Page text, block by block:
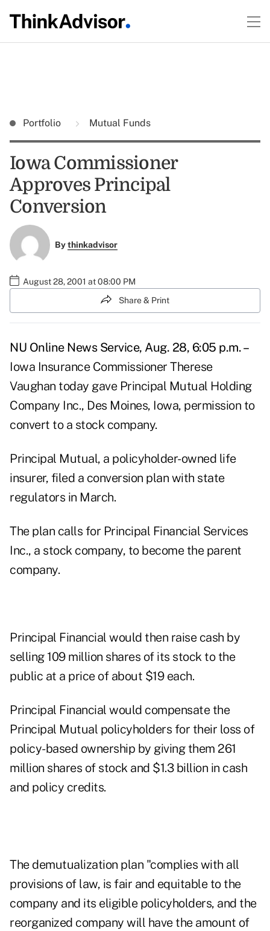
Portfolio Mutual Funds
Iowa Commissioner
Approves Principal
Conversion
Bythinkadvisor
August 28, 2001 at 08:00 PM
Share & Print
NU Online News Service, Aug. 28, 6:05 p.m. –
Iowa Insurance Commissioner Therese
Vaughan today gave Principal Mutual Holding
Company Inc., Des Moines, Iowa, permission to
convert to a stock company.
Principal Mutual, a policyholder-owned life
insurer, filed a conversion plan with state
regulators in March.
The plan calls for Principal Financial Services
Inc., a stock company, to become the parent
company.
Principal Financial would then raise cash by
selling 109 million shares of its stock to the
public at a price of about $19 each.
Principal Financial would compensate the
Principal Mutual policyholders for their loss of
policy-based ownership by giving them 261
million shares of stock and $1.3 billion in cash
and policy credits.
The demutualization plan "complies with all
provisions of law, is fair and equitable to the
company and its eligible policyholders, and the
reorganized company will have the amount of